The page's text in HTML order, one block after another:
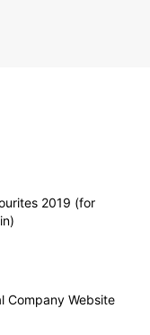
2019 (for
Company Website